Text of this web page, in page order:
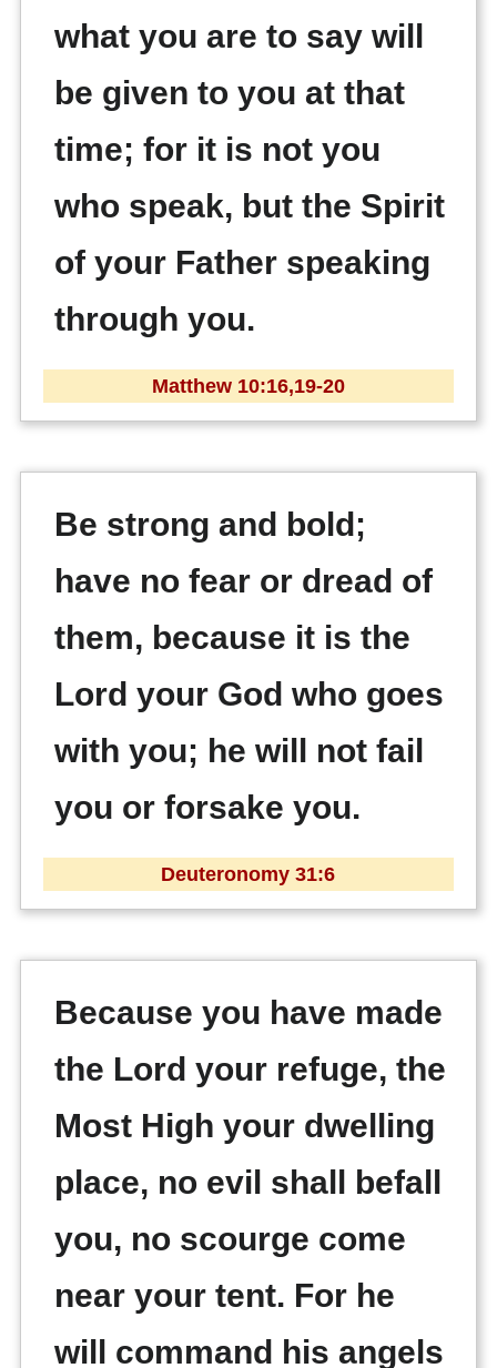
what you are to say will
be given to you at that
time; for it is not you
who speak, but the Spirit
of your Father speaking
through you.
Matthew 10:16,19-20
Be strong and bold;
have no fear or dread of
them, because it is the
Lord your God who goes
with you; he will not fail
you or forsake you.
Deuteronomy 31:6
Because you have made
the Lord your refuge, the
Most High your dwelling
place, no evil shall befall
you, no scourge come
near your tent. For he
will command his angels